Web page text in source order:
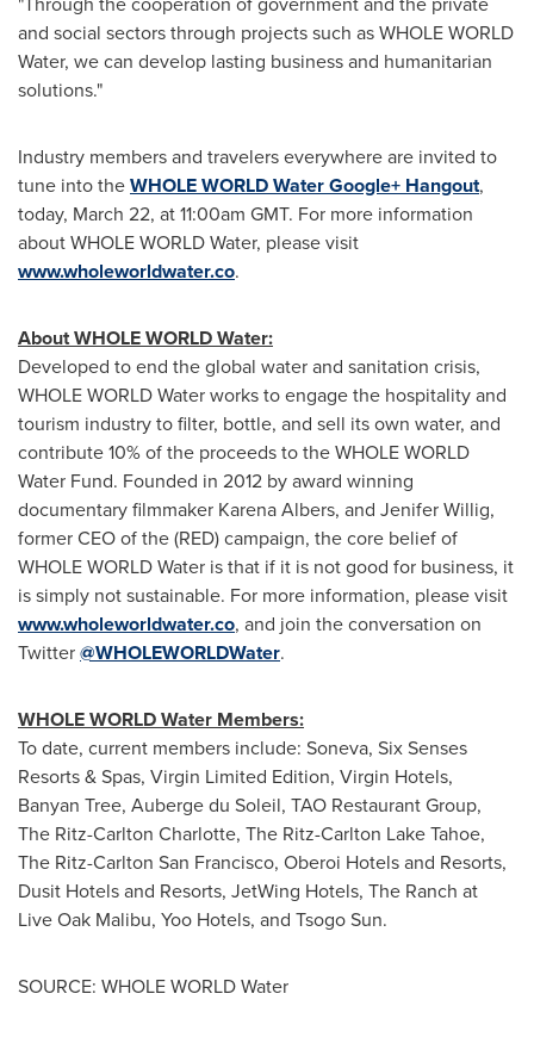
and social sectors through projects such as WHOLE WORLD
Water, we can develop lasting business and humanitarian
solutions."
Industry members and travelers everywhere are invited to
tune into theWHOLE WORLD Water Google+ Hangout,
today, March 22, at11:00am GMT. For more information
about WHOLE WORLD Water, please visit
www.wholeworldwater.co.
About WHOLE WORLD Water:
Developed to end the global water and sanitation crisis,
WHOLE WORLD Water works to engage the hospitality and
tourism industry to filter, bottle, and sell its own water, and
contribute 10% of the proceeds to the WHOLE WORLD
Water Fund. Founded in 2012 by award winning
documentary filmmaker Karena Albers, and Jenifer Willig,
former CEO of the (RED) campaign, the core belief of
WHOLE WORLD Water is that if it is not good for business, it
is simply not sustainable. For more information, please visit
www.wholeworldwater.co, and join the conversation on
Twitter@WHOLEWORLDWater.
WHOLE WORLD Water Members:
To date, current members include: Soneva, Six Senses
Resorts & Spas, Virgin Limited Edition, Virgin Hotels,
Banyan Tree, Auberge du Soleil, TAO Restaurant Group,
The Ritz-Carlton Charlotte, The Ritz-Carlton Lake Tahoe,
The Ritz-Carlton San Francisco, Oberoi Hotels and Resorts,
Dusit Hotels and Resorts, JetWing Hotels, The Ranch at
Live Oak Malibu, Yoo Hotels, and Tsogo Sun.
SOURCE: WHOLE WORLD Water